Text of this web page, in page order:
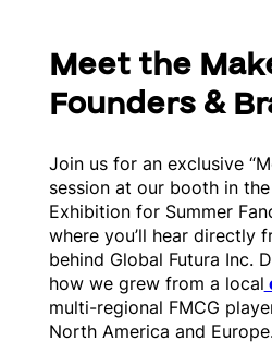
Meet the
Founders &
Join us for an exclusive
session at our booth in
Exhibition for Summer
where you’ll hear directly
behind Global Futura Inc.
how we grew from a local
multi-regional FMCG
North America and Europe.